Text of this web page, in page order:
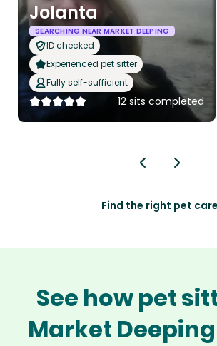
Jolanta
SEARCHING NEAR MARKET DEEPING
ID checked
Experienced pet sitter
Fully self-sufficient
12 sits completed
Find the right pet care
See how pet
Market